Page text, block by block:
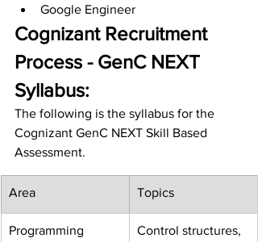
Google Engineer
Cognizant Recruitment
Process - GenC NEXT
Syllabus:
The following is the syllabus for the
Cognizant GenC NEXT Skill Based
Assessment.
Area Topics
Programming
Control structures,